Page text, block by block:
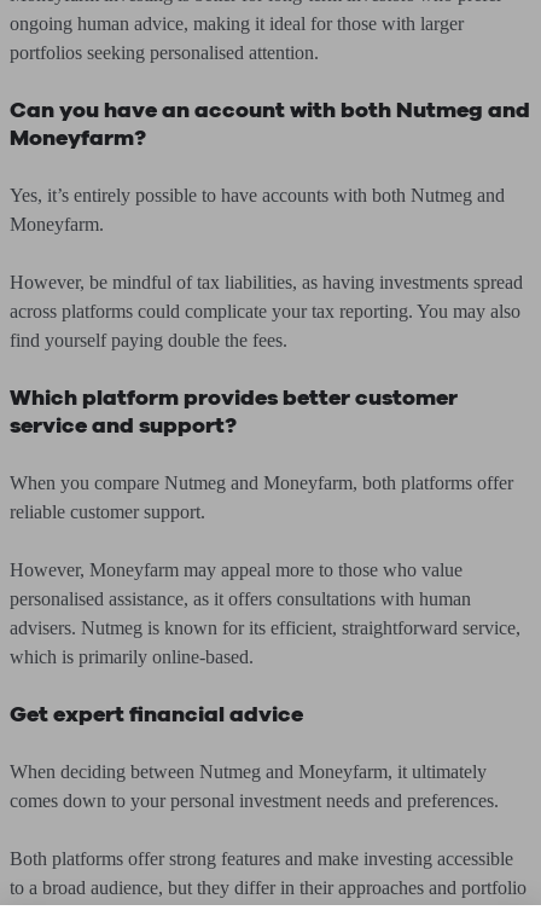
ongoing human advice, making it ideal for those with larger
portfolios seeking personalised attention.
Can you have an account with both Nutmeg and
Moneyfarm?
Yes, it’s entirely possible to have accounts with both Nutmeg and
Moneyfarm.
However, be mindful of tax liabilities, as having investments spread
across platforms could complicate your tax reporting. You may also
find yourself paying double the fees.
Which platform provides better customer
service and support?
When you compare Nutmeg and Moneyfarm, both platforms offer
reliable customer support.
However, Moneyfarm may appeal more to those who value
personalised assistance, as it offers consultations with human
advisers. Nutmeg is known for its efficient, straightforward service,
which is primarily online-based.
Get expert financial advice
When deciding between Nutmeg and Moneyfarm, it ultimately
comes down to your personal investment needs and preferences.
Both platforms offer strong features and make investing accessible
to a broad audience, but they differ in their approaches and portfolio